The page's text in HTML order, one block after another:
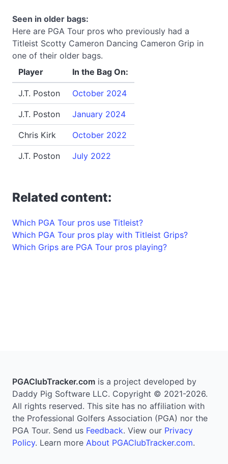
Seen in older bags:
Here are PGA Tour pros who previously had a
Titleist Scotty Cameron Dancing Cameron Grip in
one of their older bags.
Player
In the Bag On:
J.T. Poston October 2024
J.T. Poston January 2024
Chris Kirk October 2022
J.T. Poston July 2022
Related content:
Which PGA Tour pros use Titleist?
Which PGA Tour pros play with Titleist Grips?
Which Grips are PGA Tour pros playing?
PGAClubTracker.com is a project developed by
Daddy Pig Software LLC. Copyright © 2021-2026.
All rights reserved. This site has no affiliation with
the Professional Golfers Association (PGA) nor the
PGA Tour. Send us Feedback. View our Privacy
Policy. Learn more About PGAClubTracker.com.